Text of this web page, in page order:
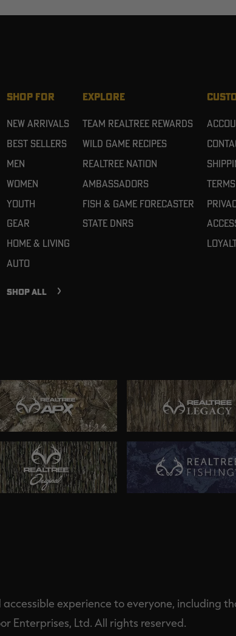
SHOP FOR
New Arrivals
Best Sellers
Men
Women
Youth
Gear
Home & Living
Auto
SHOP ALL
EXPLORE
Team Realtree Rewards
Wild Game Recipes
Realtree Nation
Ambassadors
Fish & Game Forecaster
State DNRs
experience to everyone, including
Enterprises, Ltd. All rights reserved.